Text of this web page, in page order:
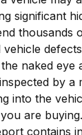
significant
thousands
vehicle
naked eye
by a
into the
are
contains